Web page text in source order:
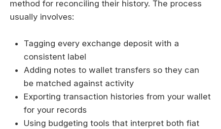
method for reconciling their history. The process
usually involves:
Tagging every exchange deposit with a
consistent label
Adding notes to wallet transfers so they can
be matched against activity
Exporting transaction histories from your wallet
for your records
Using budgeting tools that interpret both fiat